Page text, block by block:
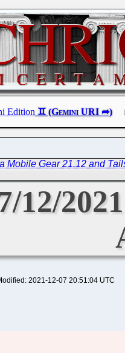
Edition
Mobile Gear 21.12 and
12/
2021-12-07 20:51:04 UTC